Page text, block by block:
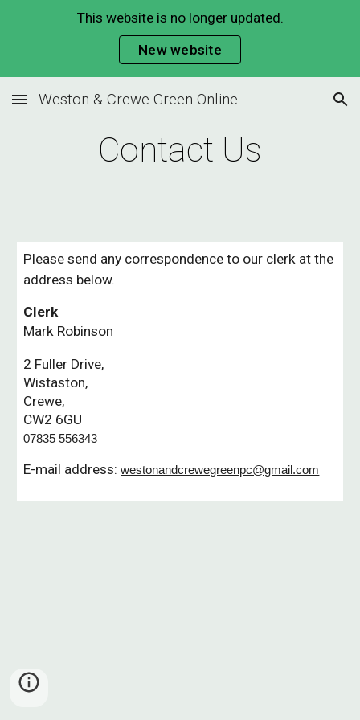
This website is no longer updated.
New website
Weston & Crewe Green Online
Contact Us
Please send any correspondence to our clerk at the
address below.
Clerk
Mark Robinson
2 Fuller Drive,
Wistaston,
Crewe,
CW2 6GU
07835 556343
E-mail address:westonandcrewegreenpc@gmail.com